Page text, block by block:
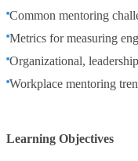
Common mentoring
Metrics for measuring
Organizational,
Workplace mentoring
Learning Objectives